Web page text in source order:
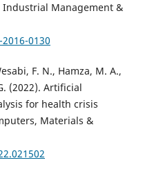
Management &
0130
F. N., Hamza, M. A.,
(2022). Artificial
for health crisis
Materials &